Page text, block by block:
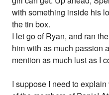
with something inside his
the tin box.
I let go of Ryan, and ran
him with as much passion
mention as much lust as I
I suppose I need to